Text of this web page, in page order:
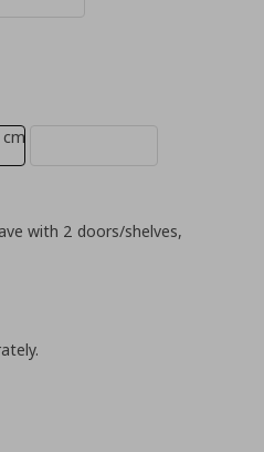
with 2 doors/shelves,
cm